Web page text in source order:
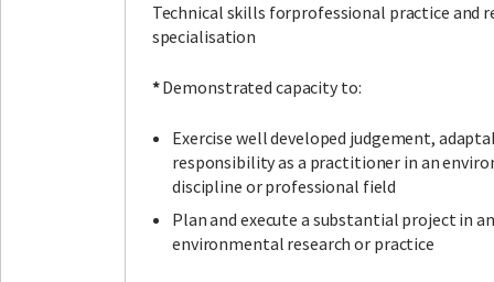
Technical skills forprofessional practice and
specialisation
*Demonstrated capacity to:
Exercise well developed judgement,
responsibility as a practitioner in an
discipline or professional field
Plan and execute a substantial project in
environmental research or practice